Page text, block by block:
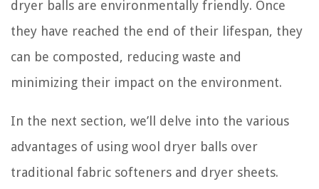
dryer balls are environmentally friendly. Once
they have reached the end of their lifespan, they
can be composted, reducing waste and
minimizing their impact on the environment.
In the next section, we’ll delve into the various
advantages of using wool dryer balls over
traditional fabric softeners and dryer sheets.